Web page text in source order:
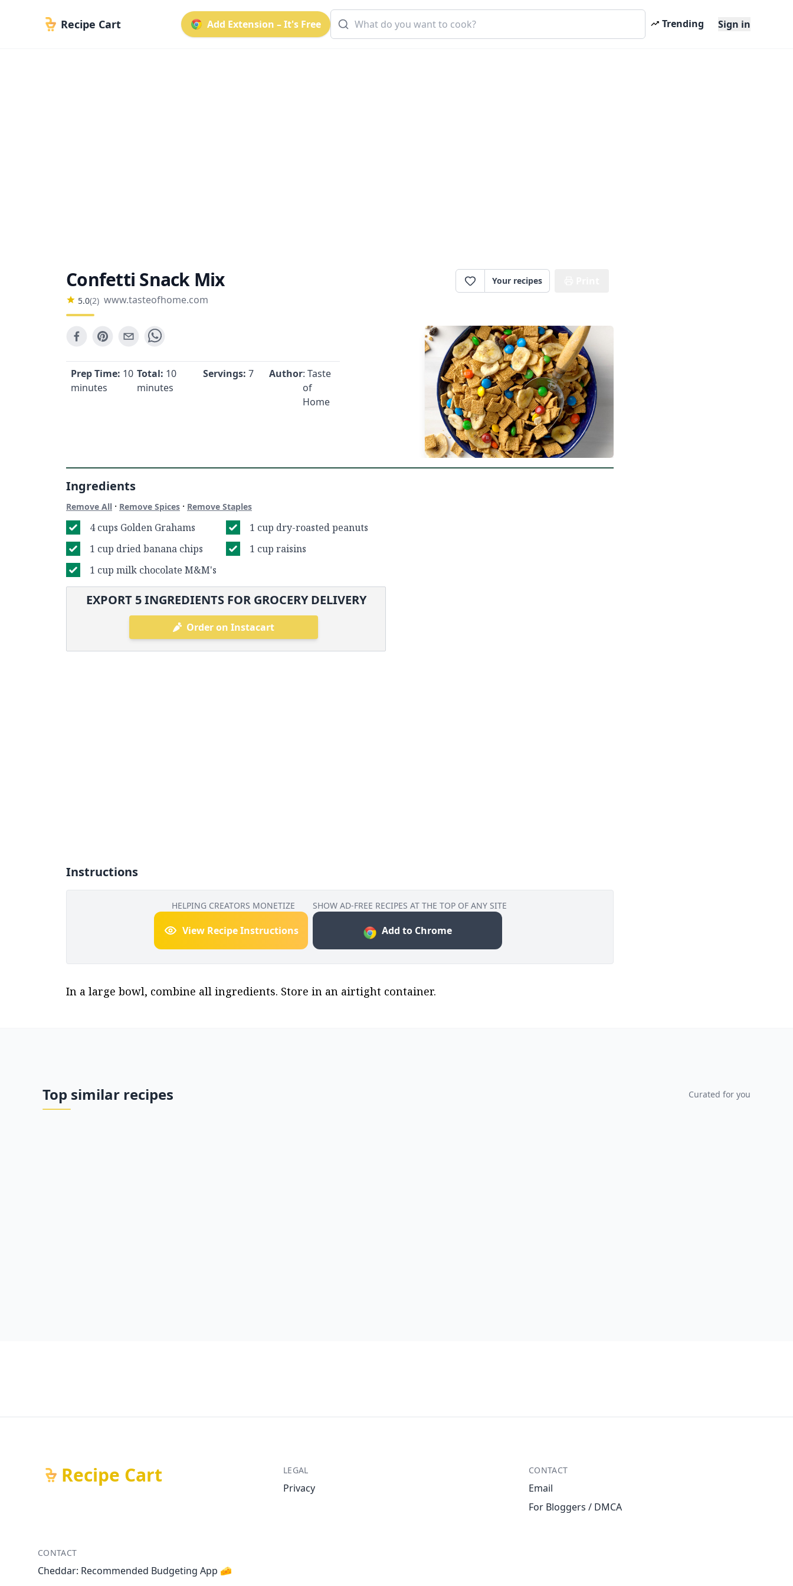
Recipe Cart Add Extension – It's Free Trending Sign in
Confetti Snack Mix
5.0(2) www.tasteofhome.com
Your recipes
Prep Time: 10
minutes
Total: 10
minutes
Servings: 7 Author: Taste
of
Home
Ingredients
Remove All · Remove Spices · Remove Staples
4 cups Golden Grahams
1 cup dry-roasted peanuts
1 cup dried banana chips
1 cup raisins
1 cup milk chocolate M&M's
EXPORT 5INGREDIENTS FOR GROCERY DELIVERY
Order on Instacart
Instructions
HELPING CREATORS MONETIZE
View Recipe Instructions
SHOW AD-FREE RECIPES AT THE TOP OF ANY SITE
Add to Chrome
In a large bowl, combine all ingredients. Store in an airtight container.
Top similar recipes Curated for you
Recipe Cart LEGAL
Privacy
CONTACT
Email
For Bloggers / DMCA
CONTACT
Cheddar: Recommended Budgeting App 🧀